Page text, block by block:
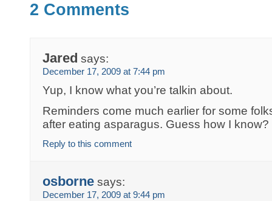
2 Comments
Jared says:
December 17, 2009 at 7:44 pm
Yup, I know what you’re talkin about.
Reminders come much earlier for some
after eating asparagus. Guess how I know?
Reply to this comment
osborne says:
December 17, 2009 at 9:44 pm